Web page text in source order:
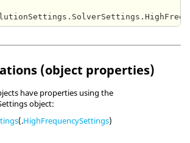
(object properties)
have properties using the
object:
(.HighFrequencySettings)